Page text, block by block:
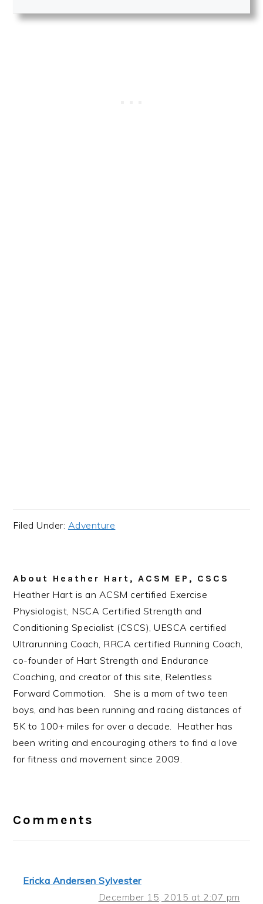
Filed Under: Adventure
About Heather Hart, ACSM EP, CSCS
Heather Hart is an ACSM certified Exercise
Physiologist, NSCA Certified Strength and
Conditioning Specialist (CSCS), UESCA certified
Ultrarunning Coach, RRCA certified Running Coach,
co-founder of Hart Strength and Endurance
Coaching, and creator of this site, Relentless
Forward Commotion. She is a mom of two teen
boys, and has been running and racing distances of
5K to 100+ miles for over a decade. Heather has
been writing and encouraging others to find a love
for fitness and movement since 2009.
Interactions
Comments
Ericka Andersen Sylvester
December 15, 2015 at 2:07 pm